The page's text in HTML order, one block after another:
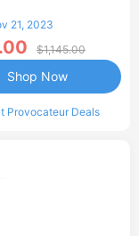
21, 2023
$1,145.00
Provocateur Deals
Shop Now